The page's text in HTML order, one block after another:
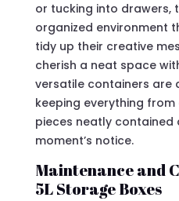
or tucking into drawers,
organized environment
tidy up their creative
cherish a neat space
versatile containers are
keeping everything
pieces neatly contained
moment’s notice.
Maintenance and
5L Storage Boxes